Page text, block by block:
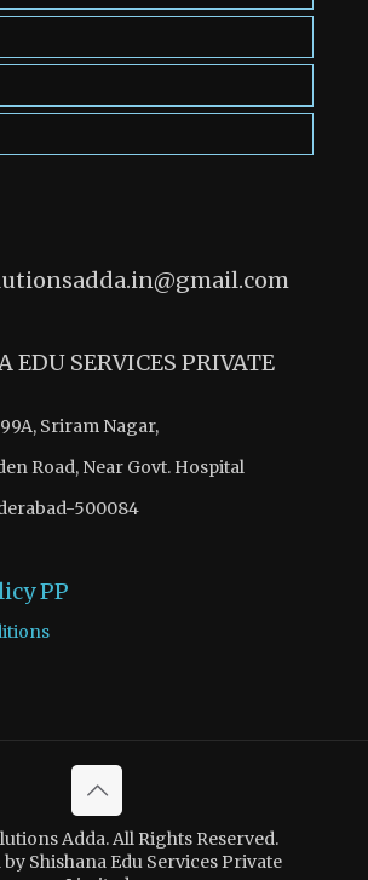
EDU SERVICES PRIVATE
Sriram Nagar,
Road, Near Govt. Hospital
500084
PP
Adda. All Rights Reserved.
Shishana Edu Services Private